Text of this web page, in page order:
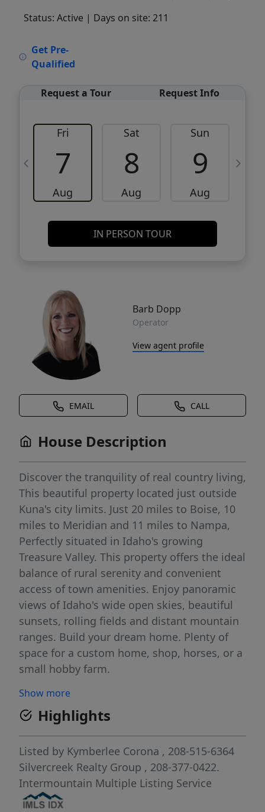
Status: Active | Days on site: 211
Get Pre-
Qualified
Request a Tour Request Info
Fri
7
Aug
Sat
8
Aug
Sun
9
Aug
IN PERSON TOUR
Barb Dopp
Operator
View agent profile
EMAIL CALL
House Description
Discover the tranquility of real country living,
This beautiful property located just outside
Kuna's city limits. Just 20 miles to Boise, 10
miles to Meridian and 11 miles to Nampa,
Perfectly situated in Idaho's growing
Treasure Valley. This property offers the ideal
balance of rural serenity and convenient
access of town amenities. Enjoy panoramic
views of Idaho's wide open skies, beautiful
sunsets, rolling fields and distant mountain
ranges. Build your dream home. Plenty of
space for a custom home, shop, horses, or a
small hobby farm.
Show more
Highlights
Listed by Kymberlee Corona , 208-515-6364
Silvercreek Realty Group , 208-377-0422.
Intermountain Multiple Listing Service